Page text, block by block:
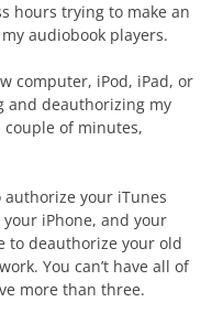
hours trying to make an
audiobook players.
computer, iPod, iPad, or
and deauthorizing my
couple of minutes,
authorize your iTunes
iPhone, and your
to deauthorize your old
You can’t have all of
more than three.